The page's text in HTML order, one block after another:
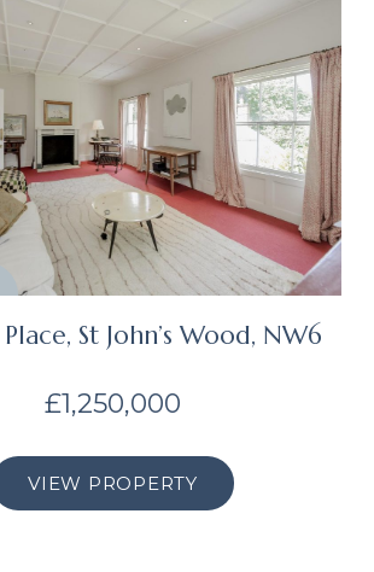
St John’s Wood, NW6
£1,250,000
VIEW PROPERTY